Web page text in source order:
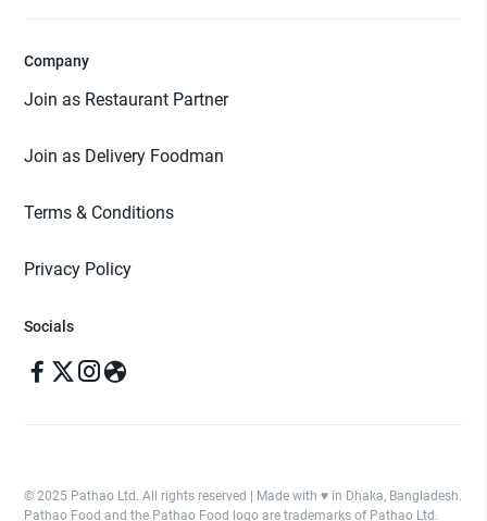
Company
Join as Restaurant Partner
Join as Delivery Foodman
Terms & Conditions
Privacy Policy
Socials
© 2025 Pathao Ltd. All rights reserved | Made with ♥️ in Dhaka, Bangladesh.
Pathao Food and the Pathao Food logo are trademarks of Pathao Ltd.